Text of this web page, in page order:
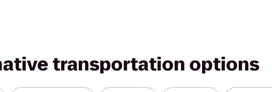
transportation options